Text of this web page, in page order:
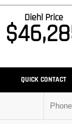
Diehl Price
QUICK CONTACT